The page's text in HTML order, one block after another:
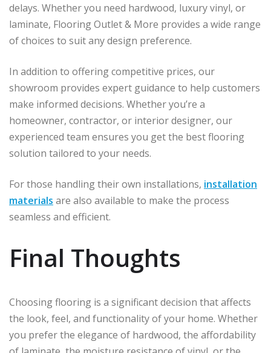
delays. Whether you need hardwood, luxury vinyl, or
laminate, Flooring Outlet & More provides a wide range
of choices to suit any design preference.
In addition to offering competitive prices, our
showroom provides expert guidance to help customers
make informed decisions. Whether you’re a
homeowner, contractor, or interior designer, our
experienced team ensures you get the best flooring
solution tailored to your needs.
For those handling their own installations, installation
materials are also available to make the process
seamless and efficient.
Final Thoughts
Choosing flooring is a significant decision that affects
the look, feel, and functionality of your home. Whether
you prefer the elegance of hardwood, the affordability